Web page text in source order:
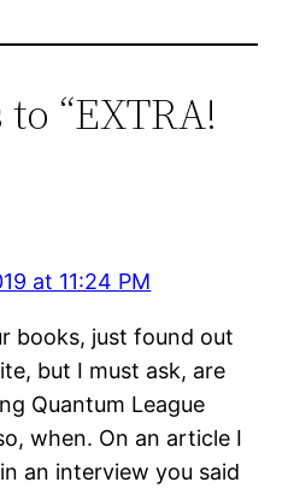
“EXTRA!
at 11:24 PM
books, just found out
but I must ask, are
Quantum League
when. On an article I
an interview you said